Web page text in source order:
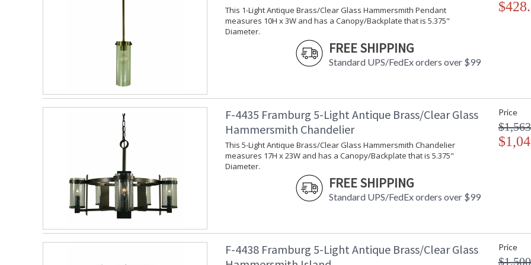
Country Of Origin
:
Availability
UL Dry Location
CA Prop 65 Warning
This 1-Light Antique Brass/Clear Glass Hammersmith Pendant
measures 10H x 3W and has a Canopy/Backplate that is 5.375"
Diameter.
FREE SHIPPING
Standard UPS/FedEx orders over $99
F-4435 Framburg 5-Light Antique Brass/Clear Glass
Hammersmith Chandelier
This 5-Light Antique Brass/Clear Glass Hammersmith Chandelier
measures 17H x 23W and has a Canopy/Backplate that is 5.375"
Diameter.
FREE SHIPPING
Standard UPS/FedEx orders over $99
Price
F-4438 Framburg 5-Light Antique Brass/Clear Glass
Price